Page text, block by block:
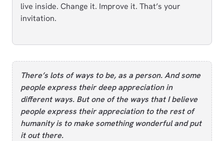
live inside. Change it. Improve it. That’s your
invitation.
There’s lots of ways to be, as a person. And some
people express their deep appreciation in
different ways. But one of the ways that I believe
people express their appreciation to the rest of
humanity is to make something wonderful and put
it out there.